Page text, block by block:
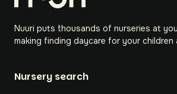
Nuuri puts thousands of nurseries at
making finding daycare for your children
Nursery search